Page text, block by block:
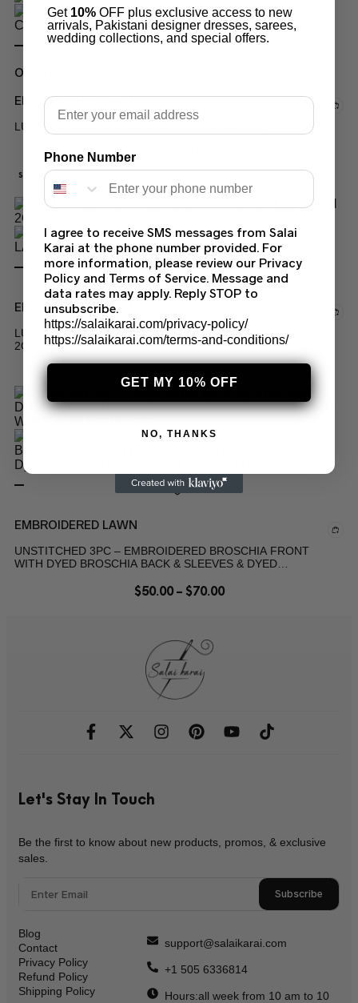
Out of stock
EMBROIDERED LAWN
LUXURY LAWN SIGNATURE COLLECTION 2022
SALE!
EMBROIDERED LAWN
LUXURY BLACK LAWN SUIT LATEST COLLECTION
2O22
$120.00 $ 100.00
EMBROIDERED LAWN
UNSTITCHED 3PC – EMBROIDERED BROSCHIA FRONT
WITH DYED BROSCHIA BACK & SLEEVES & DYED
$50.00 – $70.00
Let's Stay In Touch
Be the first to know about new products, promos, & exclusive
sales.
Subscribe
Blog
Contact
Privacy Policy
Refund Policy
Shipping Policy
support@salaikarai.com
+1 505 6336814
Hours:all week from 10 am to 10
Get 10% OFF plus exclusive access to new
arrivals, Pakistani designer dresses, sarees,
wedding collections, and special offers.
Email
Phone Number
I agree to receive SMS messages from Salai
Karai at the phone number provided. For
more information, please review our Privacy
Policy and Terms of Service. Message and
data rates may apply. Reply STOP to
unsubscribe.
https://salaikarai.com/privacy-policy/
https://salaikarai.com/terms-and-conditions/
GET MY 10% OFF
NO, THANKS